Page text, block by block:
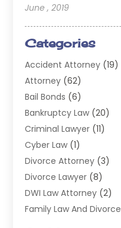
June , 2019
Categories
Accident Attorney (19)
Attorney (62)
Bail Bonds (6)
Bankruptcy Law (20)
Criminal Lawyer (11)
Cyber Law (1)
Divorce Attorney (3)
Divorce Lawyer (8)
DWI Law Attorney (2)
Family Law And Divorce